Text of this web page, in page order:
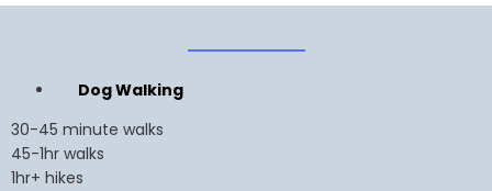
Dog Walking
30-45 minute walks
45-1hr walks
1hr+ hikes